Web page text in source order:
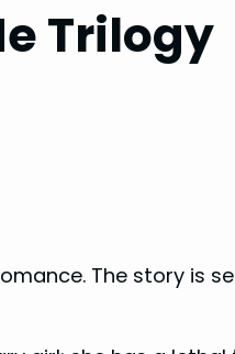
Trilogy
The story is